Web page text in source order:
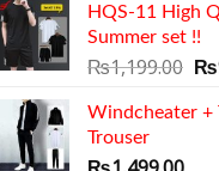
HQS-11 High
Summer set !!
₨1,199.00 ₨
Windcheater +
Trouser